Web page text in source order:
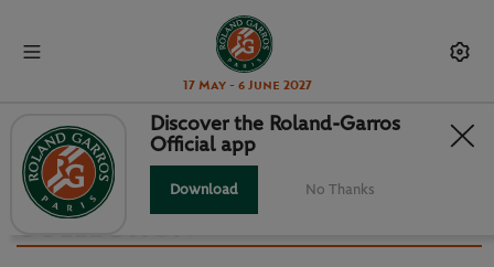
17 May - 6 June 2027
LA GRIFFE ROLAND-GARROS:
DISCOVER THE NEW 2024
COLLECTION
Discover the Roland-Garros
Official app
Download No Thanks